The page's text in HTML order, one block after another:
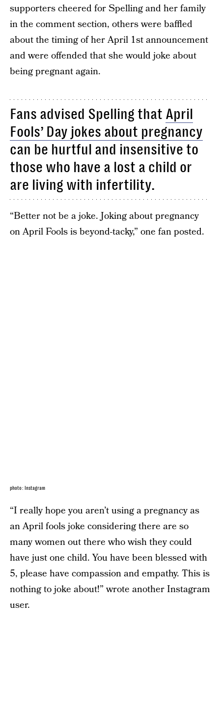
supporters cheered for Spelling and her family
in the comment section, others were baffled
about the timing of her April 1st announcement
and were offended that she would joke about
being pregnant again.
Fans advised Spelling that April
Fools’ Day jokes about pregnancy
can be hurtful and insensitive to
those who have a lost a child or
are living with infertility.
“Better not be a joke. Joking about pregnancy
on April Fools is beyond-tacky,” one fan posted.
photo: Instagram
“I really hope you aren’t using a pregnancy as
an April fools joke considering there are so
many women out there who wish they could
have just one child. You have been blessed with
5, please have compassion and empathy. This is
nothing to joke about!” wrote another Instagram
user.